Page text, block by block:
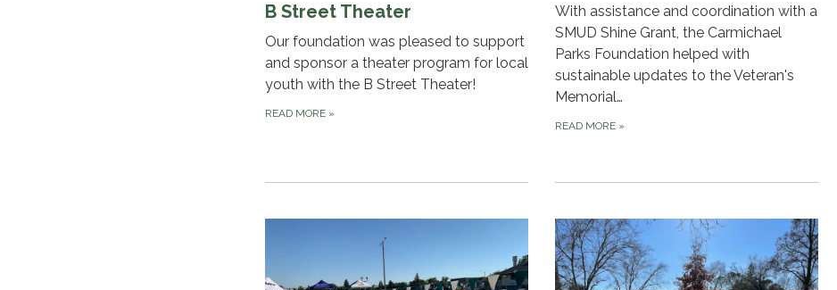
B Street Theater
Our foundation was pleased to support
and sponsor a theater program for local
youth with the B Street Theater!
READ MORE »
With assistance and coordination with a
SMUD Shine Grant, the Carmichael
Parks Foundation helped with
sustainable updates to the Veteran's
Memorial…
READ MORE »